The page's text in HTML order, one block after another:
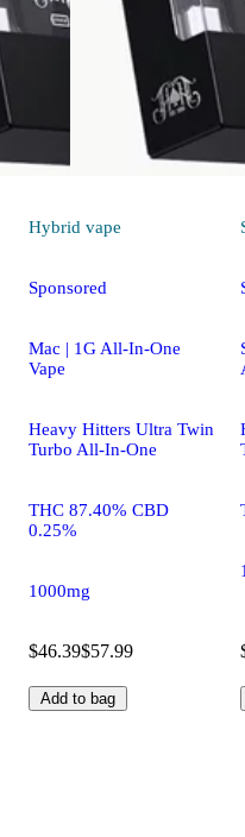
Hybrid vape
Sponsored
Mac | 1G All-In-One
Vape
Heavy Hitters Ultra Twin
Turbo All-In-One
THC 87.40% CBD
0.25%
1000mg
$46.39$57.99
Add to bag